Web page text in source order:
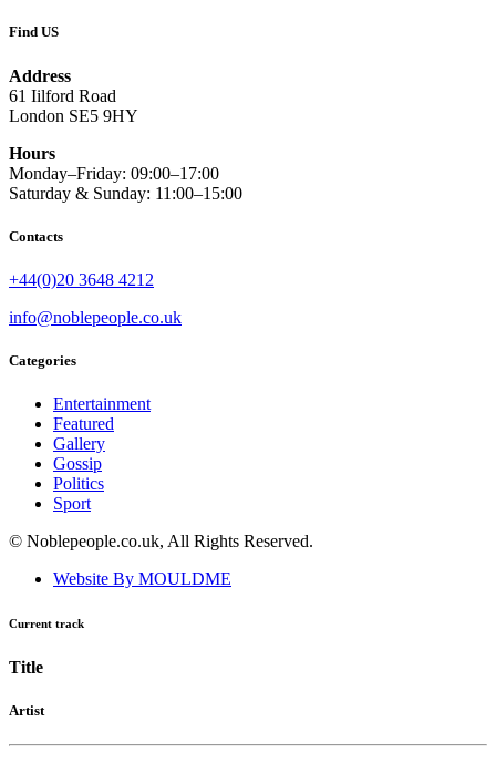
Find US
Address
61 Iilford Road
London SE5 9HY
Hours
Monday–Friday: 09:00–17:00
Saturday & Sunday: 11:00–15:00
Contacts
+44(0)20 3648 4212
info@noblepeople.co.uk
Categories
Entertainment
Featured
Gallery
Gossip
Politics
Sport
© Noblepeople.co.uk, All Rights Reserved.
Website By MOULDME
Current track
Title
Artist